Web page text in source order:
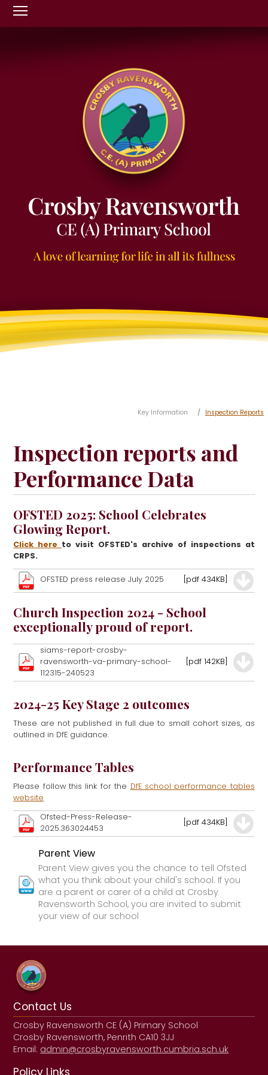
Key Information Inspection Reports
Inspection reports and
Performance Data
OFSTED 2025: School Celebrates
Glowing Report.
Click hereto visit OFSTED's archive of inspections at
CRPS.
OFSTED press release July 2025 [pdf 434KB]
Church Inspection 2024 - School
exceptionally proud of report.
siams-report-crosby-
ravensworth-va-primary-school-
112315-240523
[pdf 142KB]
2024-25 Key Stage 2 outcomes
These are not published in full due to small cohort sizes, as
outlined in DfE guidance.
Performance Tables
Please follow this link for theDfE school performance tables
website
Ofsted-Press-Release-
2025.363024453
[pdf 434KB]
Parent View
Parent View gives you the chance to tell Ofsted
what you think about your child's school. If you
are a parent or carer of a child at Crosby
Ravensworth School, you are invited to submit
your view of our school
Contact Us
Crosby Ravensworth CE (A) Primary School
Crosby Ravensworth, Penrith CA10 3JJ
Email:admin@crosbyravensworth.cumbria.sch.uk